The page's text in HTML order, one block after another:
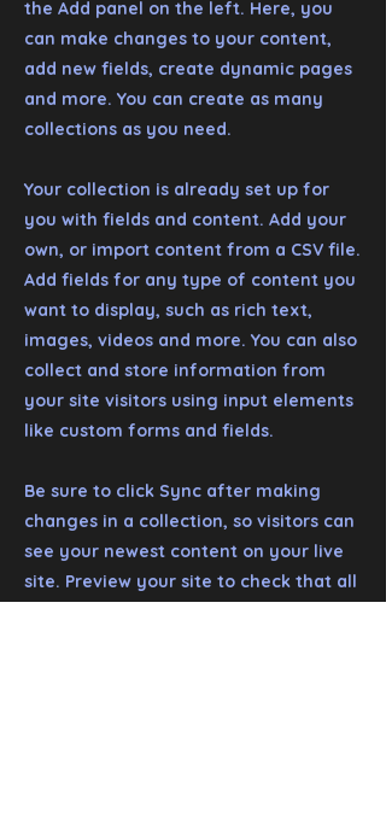
the Add panel on the left. Here, you
can make changes to your content,
add new fields, create dynamic pages
and more. You can create as many
collections as you need.
Your collection is already set up for
you with fields and content. Add your
own, or import content from a CSV file.
Add fields for any type of content you
want to display, such as rich text,
images, videos and more. You can also
collect and store information from
your site visitors using input elements
like custom forms and fields.
Be sure to click Sync after making
changes in a collection, so visitors can
see your newest content on your live
site. Preview your site to check that all